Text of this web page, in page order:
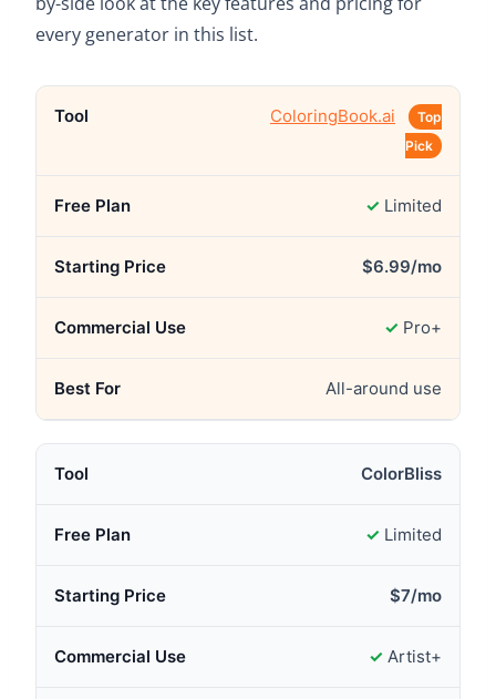
every generator in this list.
ColoringBook.ai
Top
Pick
✓ Limited
$6.99/mo
✓ Pro+
All-around use
ColorBliss
✓ Limited
$7/mo
✓ Artist+